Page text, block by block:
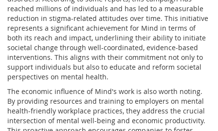
reached millions of individuals and has led to a measurable
reduction in stigma-related attitudes over time. This initiative
represents a significant achievement for Mind in terms of
both its reach and impact, underlining their ability to initiate
societal change through well-coordinated, evidence-based
interventions. This aligns with their commitment not only to
support individuals but also to educate and reform societal
perspectives on mental health.
The economic influence of Mind's work is also worth noting.
By providing resources and training to employers on mental
health-friendly workplace practices, they address the crucial
intersection of mental well-being and economic productivity.